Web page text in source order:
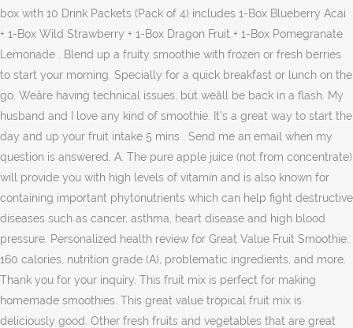
box with 10 Drink Packets (Pack of 4) includes 1-Box Blueberry Acai
+ 1-Box Wild Strawberry + 1-Box Dragon Fruit + 1-Box Pomegranate
Lemonade . Blend up a fruity smoothie with frozen or fresh berries
to start your morning. Specially for a quick breakfast or lunch on the
go. Weâre having technical issues, but weâll be back in a flash. My
husband and I love any kind of smoothie. It’s a great way to start the
day and up your fruit intake 5 mins . Send me an email when my
question is answered. A. The pure apple juice (not from concentrate)
will provide you with high levels of vitamin and is also known for
containing important phytonutrients which can help fight destructive
diseases such as cancer, asthma, heart disease and high blood
pressure. Personalized health review for Great Value Fruit Smoothie:
160 calories, nutrition grade (A), problematic ingredients, and more.
Thank you for your inquiry. This fruit mix is perfect for making
homemade smoothies. This great value tropical fruit mix is
deliciously good. Other fresh fruits and vegetables that are great